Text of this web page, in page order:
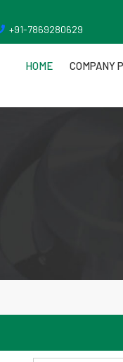
+91-7869280629
HOME COMPANY